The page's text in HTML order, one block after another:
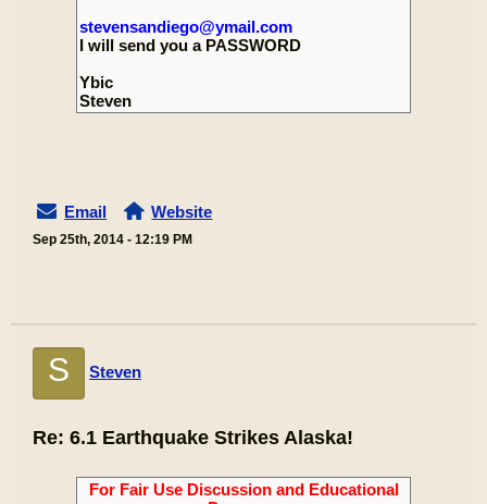
stevensandiego@ymail.com
I will send you a PASSWORD
Ybic
Steven
Email Website
Sep 25th, 2014 - 12:19 PM
S Steven
Re: 6.1 Earthquake Strikes Alaska!
For Fair Use Discussion and Educational